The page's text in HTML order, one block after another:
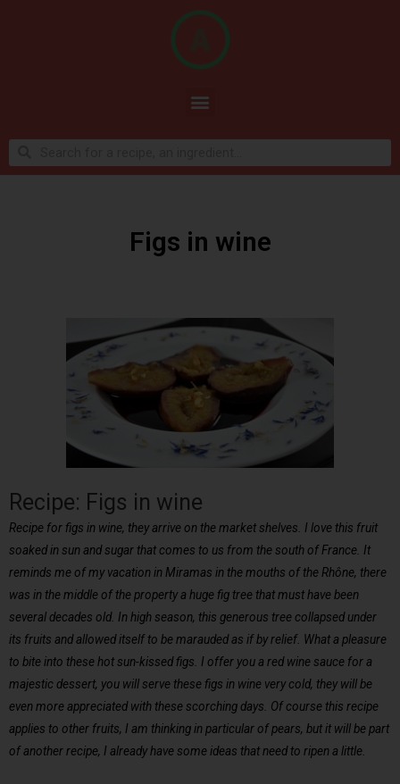
Figs in wine
Recipe: Figs in wine
Recipe for figs in wine, they arrive on the market shelves. I love this fruit
soaked in sun and sugar that comes to us from the south of France. It
reminds me of my vacation in Miramas in the mouths of the Rhône, there
was in the middle of the property a huge fig tree that must have been
several decades old. In high season, this generous tree collapsed under
its fruits and allowed itself to be marauded as if by relief. What a pleasure
to bite into these hot sun-kissed figs. I offer you a red wine sauce for a
majestic dessert, you will serve these figs in wine very cold, they will be
even more appreciated with these scorching days. Of course this recipe
applies to other fruits, I am thinking in particular of pears, but it will be part
of another recipe, I already have some ideas that need to ripen a little.